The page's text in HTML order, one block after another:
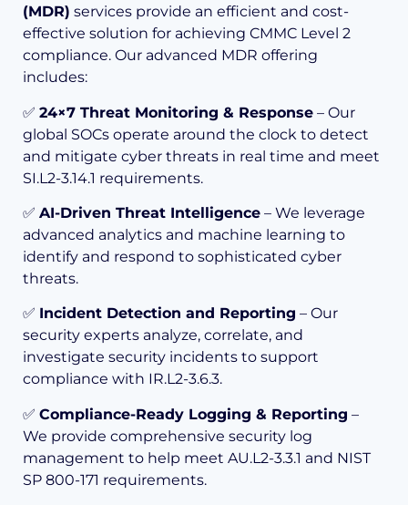
(MDR) services provide an efficient and cost-
effective solution for achieving CMMC Level 2
compliance. Our advanced MDR offering
includes:
✅ 24×7 Threat Monitoring & Response – Our
global SOCs operate around the clock to detect
and mitigate cyber threats in real time and meet
SI.L2-3.14.1 requirements.
✅ AI-Driven Threat Intelligence – We leverage
advanced analytics and machine learning to
identify and respond to sophisticated cyber
threats.
✅ Incident Detection and Reporting – Our
security experts analyze, correlate, and
investigate security incidents to support
compliance with IR.L2-3.6.3.
✅ Compliance-Ready Logging & Reporting –
We provide comprehensive security log
management to help meet AU.L2-3.3.1 and NIST
SP 800-171 requirements.